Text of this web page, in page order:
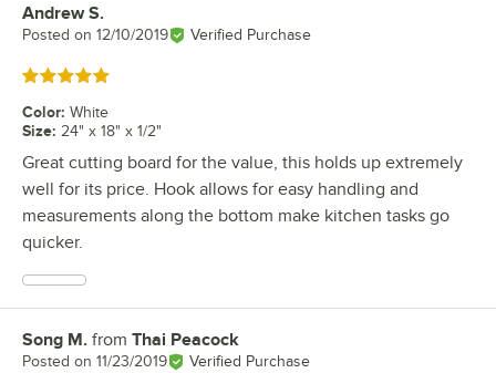
Review by
Andrew S.
Posted on 12/10/2019 Verified Purchase
Rated 5 out of 5 stars
Color: White
Size: 24" x 18" x 1/2"
Great cutting board for the value, this holds up extremely
well for its price. Hook allows for easy handling and
measurements along the bottom make kitchen tasks go
quicker.
Review by
Song M. from Thai Peacock
Posted on 11/23/2019 Verified Purchase